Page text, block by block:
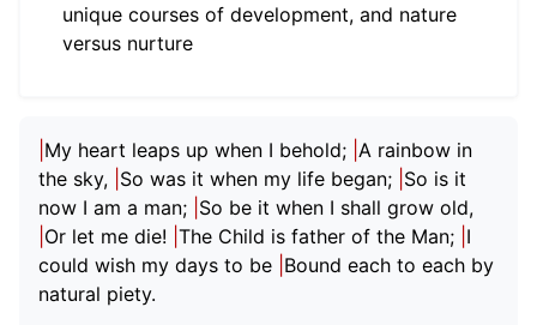
child pages in navigation
child pages in navigation
child pages in navigation
child pages in navigation
child pages in navigation
unique courses of development, and nature
versus nurture
My heart leaps up when I behold; A rainbow in
the sky, So was it when my life began; So is it
now I am a man; So be it when I shall grow old,
Or let me die! The Child is father of the Man; I
could wish my days to be Bound each to each by
natural piety.